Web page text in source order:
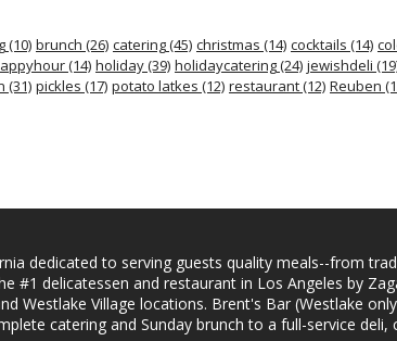
(10) brunch (26) catering(45) christmas (14) cocktails (14)
(14) holiday(39) holidaycatering(24) jewishdeli
(31) pickles (17) potato latkes (12) restaurant(12) Reuben
dedicated to serving guests quality meals--from
#1 delicatessen and restaurant in Los Angeles by
Westlake Village locations. Brent's Bar (Westlake
catering and Sunday brunch to a full-service deli,